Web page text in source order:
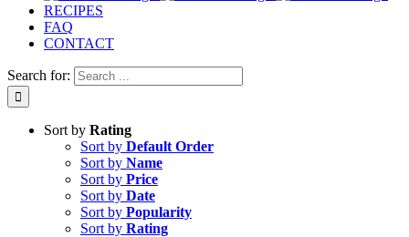
RECIPES
FAQ
CONTACT
Search for:
Sort by Rating
Sort by Default Order
Sort by Name
Sort by Price
Sort by Date
Sort by Popularity
Sort by Rating